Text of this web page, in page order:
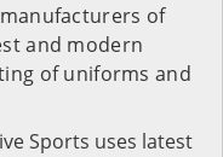
of
and modern
of uniforms and
Sports uses latest